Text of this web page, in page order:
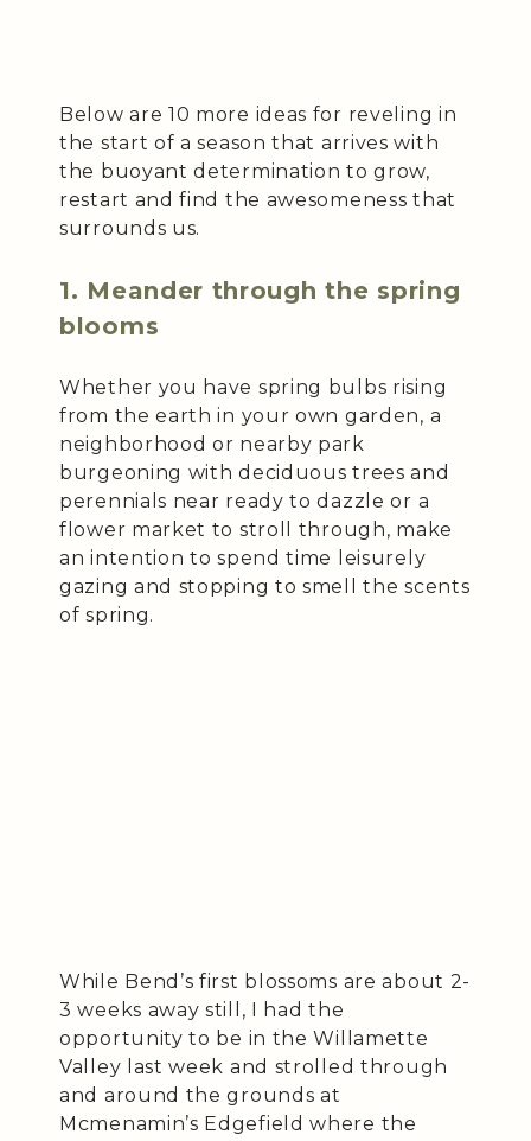
Below are 10 more ideas for reveling in
the start of a season that arrives with
the buoyant determination to grow,
restart and find the awesomeness that
surrounds us.
1. Meander through the spring
blooms
Whether you have spring bulbs rising
from the earth in your own garden, a
neighborhood or nearby park
burgeoning with deciduous trees and
perennials near ready to dazzle or a
flower market to stroll through, make
an intention to spend time leisurely
gazing and stopping to smell the scents
of spring.
While Bend’s first blossoms are about 2-
3 weeks away still, I had the
opportunity to be in the Willamette
Valley last week and strolled through
and around the grounds at
Mcmenamin’s Edgefield where the